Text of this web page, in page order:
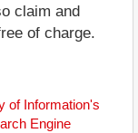
claim and
of charge.
of Information's
Engine